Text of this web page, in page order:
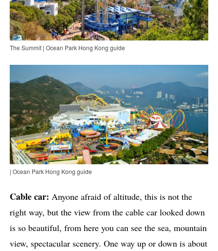
The Summit | Ocean Park Hong Kong guide
| Ocean Park Hong Kong guide
Cable car: Anyone afraid of altitude, this is not the
right way, but the view from the cable car looked down
is so beautiful, from here you can see the sea, mountain
view, spectacular scenery. One way up or down is about